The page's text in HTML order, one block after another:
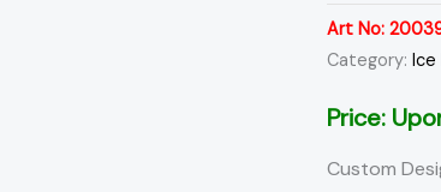
Art No:
Category: Ice
Price:
Custom